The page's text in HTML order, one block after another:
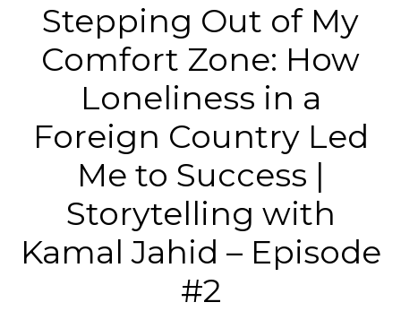
Stepping Out of My
Comfort Zone: How
Loneliness in a
Foreign Country Led
Me to Success |
Storytelling with
Kamal Jahid – Episode
#2